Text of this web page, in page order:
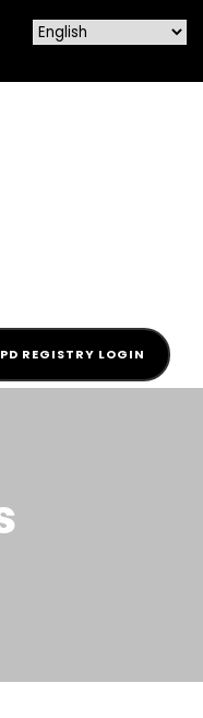
PD REGISTRY LOGIN